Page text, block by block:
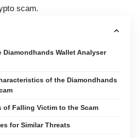
scam.
Diamondhands Wallet Analyser
of the Diamondhands
of Falling Victim to the Scam
for Similar Threats